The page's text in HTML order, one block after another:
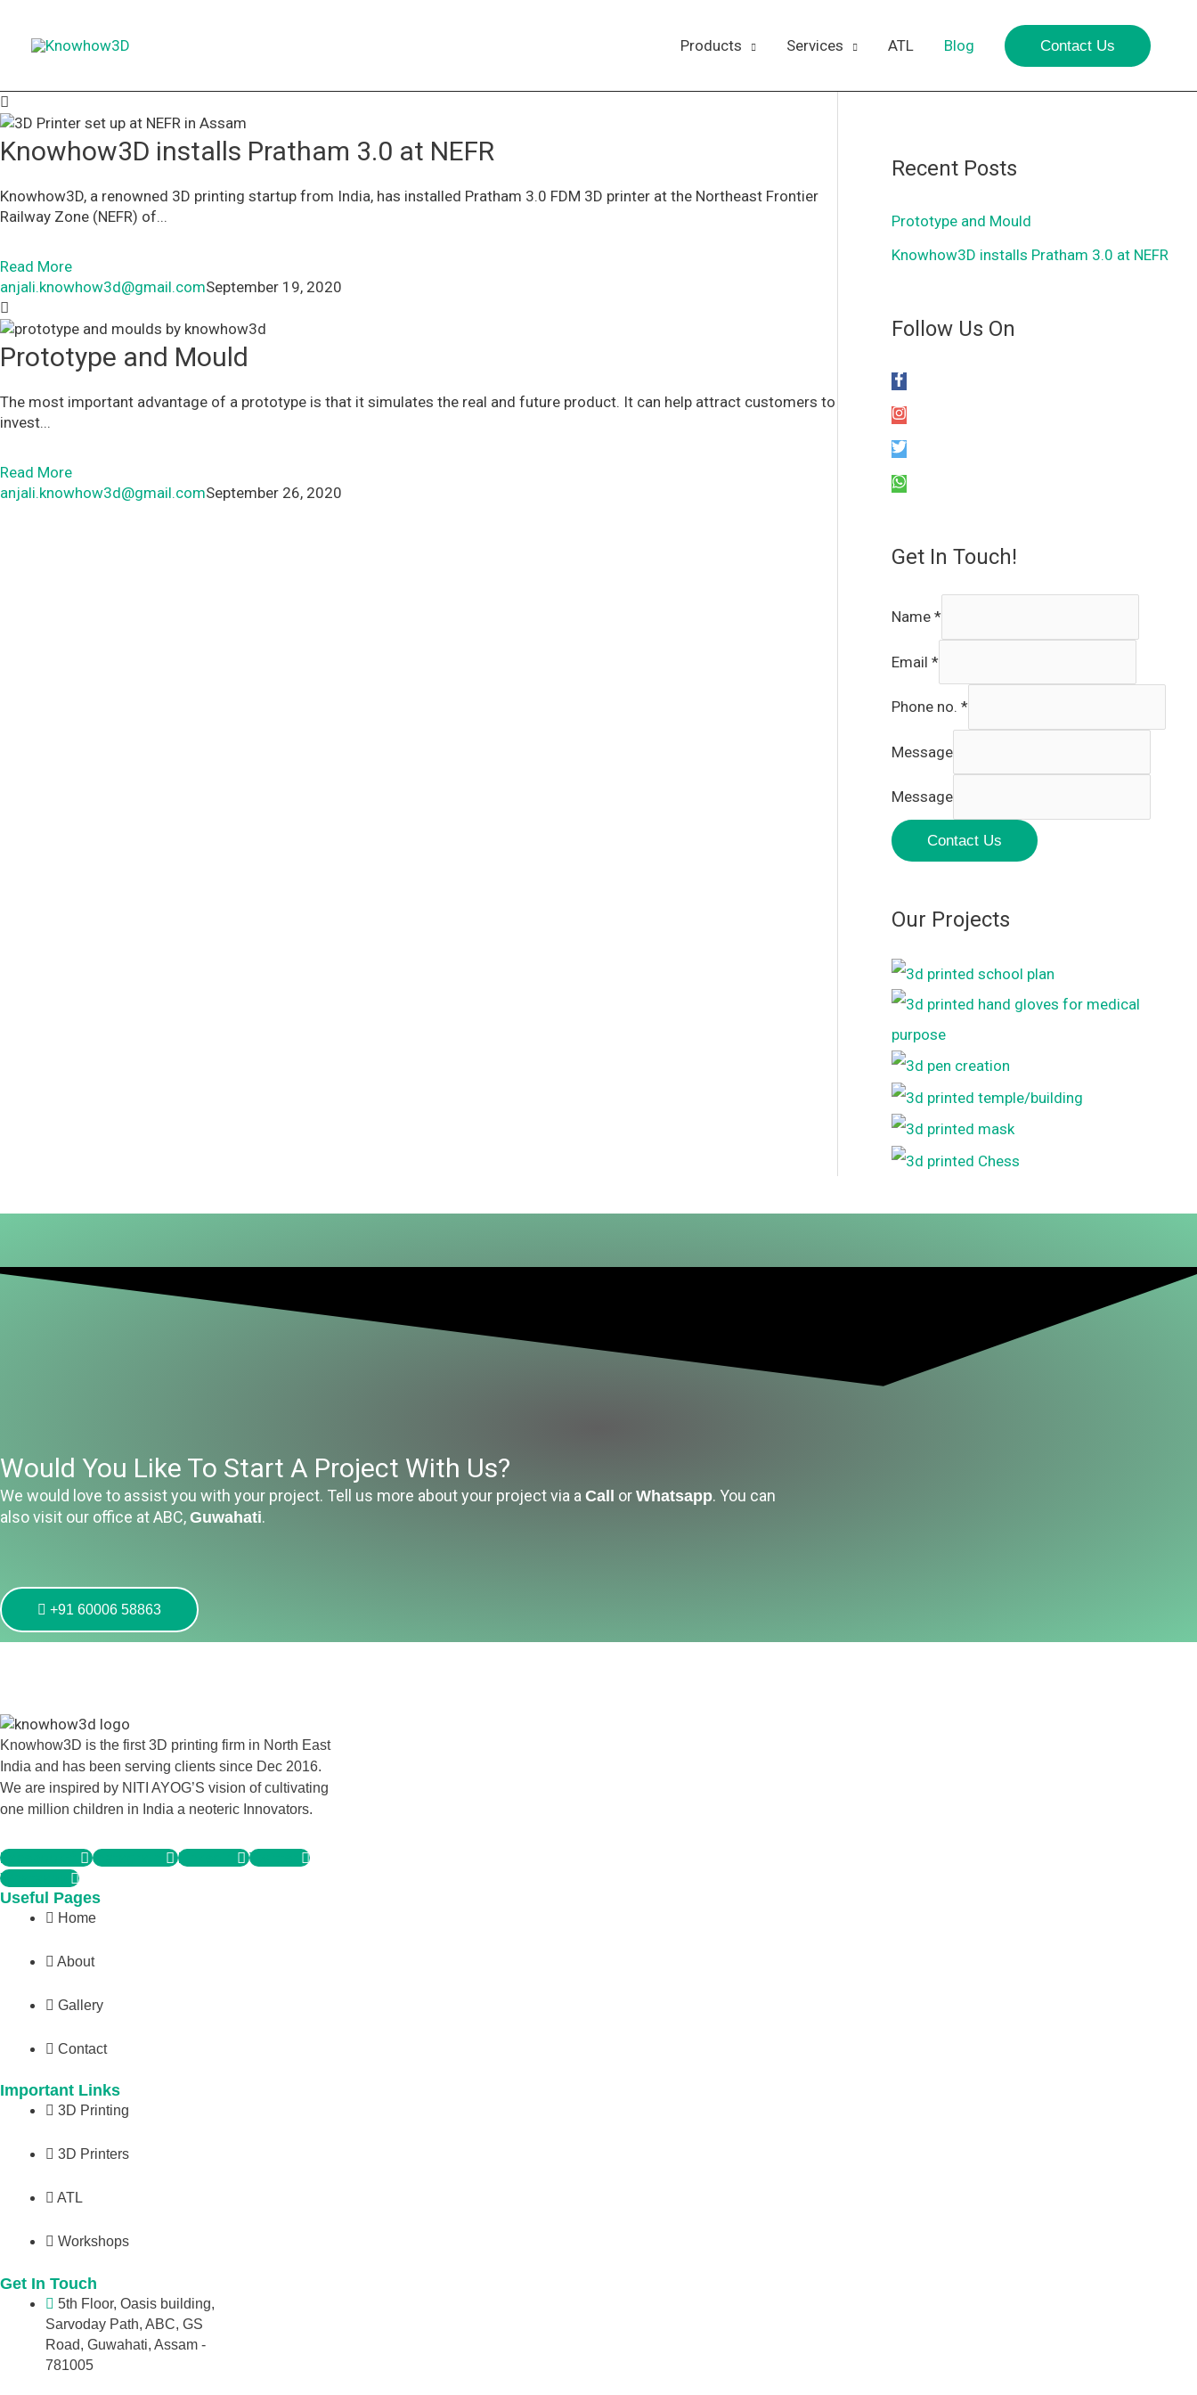
content
Products Services ATL Blog Contact Us
Knowhow3D installs Pratham 3.0 at NEFR
Knowhow3D, a renowned 3D printing startup from India, has installed Pratham 3.0 FDM 3D printer at the Northeast Frontier
Railway Zone (NEFR) of...
Read More
anjali.knowhow3d@gmail.comSeptember 19, 2020
Prototype and Mould
The most important advantage of a prototype is that it simulates the real and future product. It can help attract customers to
invest...
Read More
anjali.knowhow3d@gmail.comSeptember 26, 2020
Recent Posts
Prototype and Mould
Knowhow3D installs Pratham 3.0 at NEFR
Follow Us On
Get In Touch!
Name *
Email *
Phone no. *
Message
Message
Contact Us
Our Projects
Would You Like To Start A Project With Us?
We would love to assist you with your project. Tell us more about your project via a Call or Whatsapp. You can
also visit our office at ABC, Guwahati.
+91 60006 58863
Knowhow3D is the first 3D printing firm in North East
India and has been serving clients since Dec 2016.
We are inspired by NITI AYOG’S vision of cultivating
one million children in India a neoteric Innovators.
Facebook-f Instagram Linkedin
Twitter
Whatsapp
Useful Pages
Home
About
Gallery
Contact
Important Links
3D Printing
3D Printers
ATL
Workshops
Get In Touch
5th Floor, Oasis building,
Sarvoday Path, ABC, GS
Road, Guwahati, Assam -
781005